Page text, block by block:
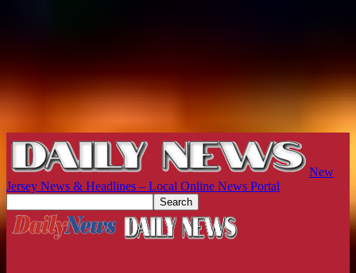
New
Jersey News & Headlines – Local Online News Portal